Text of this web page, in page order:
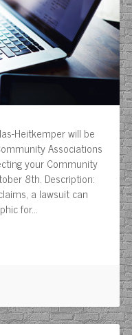
Heitkemper will be
Associations
your Community
8th. Description:
a lawsuit can
for…